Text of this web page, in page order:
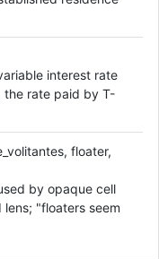
interest rate
the rate paid by T-
floater,
by opaque cell
"floaters seem